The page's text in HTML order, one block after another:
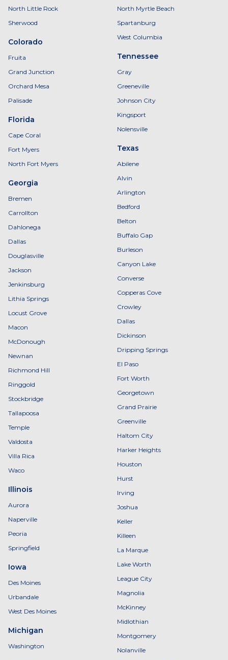
North Little Rock
Sherwood
Colorado
Fruita
Grand Junction
Orchard Mesa
Palisade
Florida
Cape Coral
Fort Myers
North Fort Myers
Georgia
Bremen
Carrollton
Dahlonega
Dallas
Douglasville
Jackson
Jenkinsburg
Lithia Springs
Locust Grove
Macon
McDonough
Newnan
Richmond Hill
Ringgold
Stockbridge
Tallapoosa
Temple
Valdosta
Villa Rica
Waco
Illinois
Aurora
Naperville
Peoria
Springfield
Iowa
Des Moines
Urbandale
West Des Moines
Michigan
Washington
North Myrtle Beach
Spartanburg
West Columbia
Tennessee
Gray
Greeneville
Johnson City
Kingsport
Nolensville
Texas
Abilene
Alvin
Arlington
Bedford
Belton
Buffalo Gap
Burleson
Canyon Lake
Converse
Copperas Cove
Crowley
Dallas
Dickinson
Dripping Springs
El Paso
Fort Worth
Georgetown
Grand Prairie
Greenville
Haltom City
Harker Heights
Houston
Hurst
Irving
Joshua
Keller
Killeen
La Marque
Lake Worth
League City
Magnolia
McKinney
Midlothian
Montgomery
Nolanville